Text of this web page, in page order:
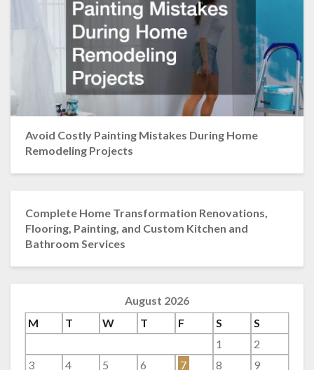
Avoid Costly Painting Mistakes During Home
Remodeling Projects
Complete Home Transformation Renovations,
Flooring, Painting, and Custom Kitchen and
Bathroom Services
August 2026
M
T W T F S
S
1
2
3
4 5 6 7 8
9